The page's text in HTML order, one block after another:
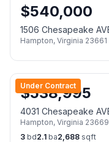
$540,000
1506 Chesapeake
Hampton, Virginia 23661
Under Contract
$538,995
4031 Chesapeake
Hampton, Virginia 23669
3 bd2.1 ba2,688 sqft